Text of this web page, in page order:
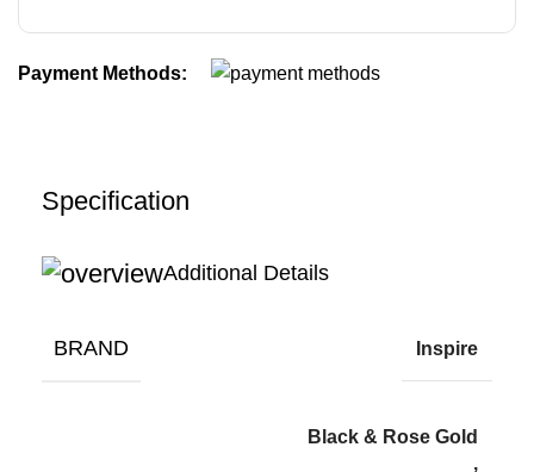
Payment Methods:
Specification
Additional Details
BRAND Inspire
Black & Rose Gold
,